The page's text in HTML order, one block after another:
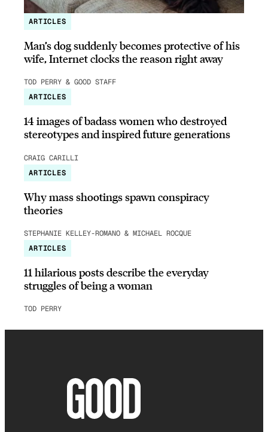
ARTICLES
Man’s dog suddenly becomes protective of his
wife, Internet clocks the reason right away
TOD PERRY & GOOD STAFF
ARTICLES
14 images of badass women who destroyed
stereotypes and inspired future generations
CRAIG CARILLI
ARTICLES
Why mass shootings spawn conspiracy
theories
STEPHANIE KELLEY-ROMANO & MICHAEL ROCQUE
ARTICLES
11 hilarious posts describe the everyday
struggles of being a woman
TOD PERRY